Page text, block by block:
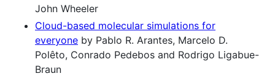
John Wheeler
Cloud-based molecular simulations for
everyone by Pablo R. Arantes, Marcelo D.
Polêto, Conrado Pedebos and Rodrigo Ligabue-
Braun